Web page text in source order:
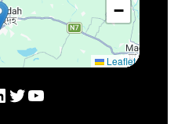
−
Leaflet